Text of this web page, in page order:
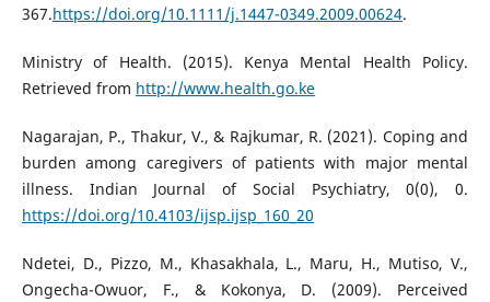
367.https://doi.org/10.1111/j.1447-0349.2009.00624.
Ministry of Health. (2015). Kenya Mental Health Policy.
Retrieved from http://www.health.go.ke
Nagarajan, P., Thakur, V., & Rajkumar, R. (2021). Coping and
burden among caregivers of patients with major mental
illness. Indian Journal of Social Psychiatry, 0(0), 0.
https://doi.org/10.4103/ijsp.ijsp_160_20
Ndetei, D., Pizzo, M., Khasakhala, L., Maru, H., Mutiso, V.,
Ongecha-Owuor, F., & Kokonya, D. (2009). Perceived